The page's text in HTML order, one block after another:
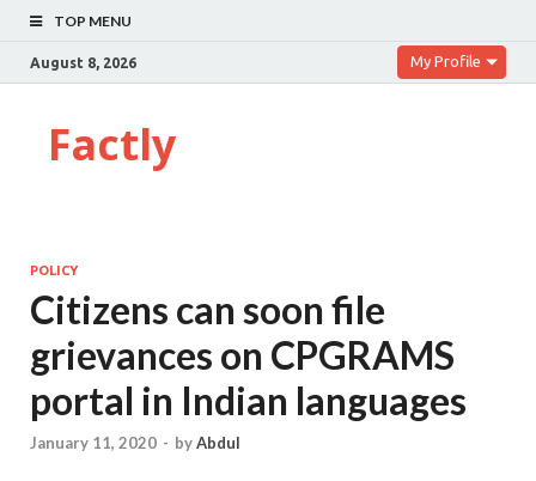
TOP MENU
August 8, 2026 My Profile
Factly
POLICY
Citizens can soon file
grievances on CPGRAMS
portal in Indian languages
January 11, 2020 - byAbdul